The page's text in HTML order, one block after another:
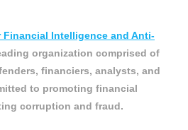
Financial Intelligence and Anti-
organization comprised of
financiers, analysts, and
to promoting financial
corruption and fraud.